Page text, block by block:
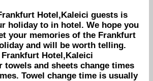
Hotel,Kaleici guests is
holiday to in hotel. We hope you
your memories of the Frankfurt
and will be worth telling.
Frankfurt Hotel,Kaleici
towels and sheets change times
Towel change time is usually